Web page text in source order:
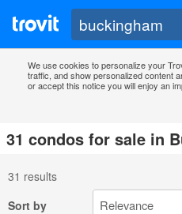
We use cookies to personalize your
traffic, and show personalized content
or accept this notice you will enjoy an
31 condos for sale in
31 results
Sort by